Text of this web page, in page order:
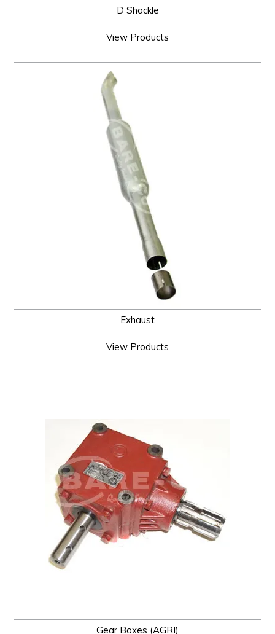
D Shackle
View Products
Exhaust
View Products
Gear Boxes (AGRI)